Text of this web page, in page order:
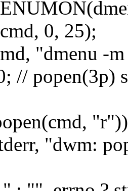
0, 25);
"dmenu -
// popen(3p)
"dwm: